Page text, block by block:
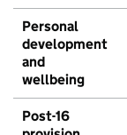
Personal
development
and
wellbeing
Post-16